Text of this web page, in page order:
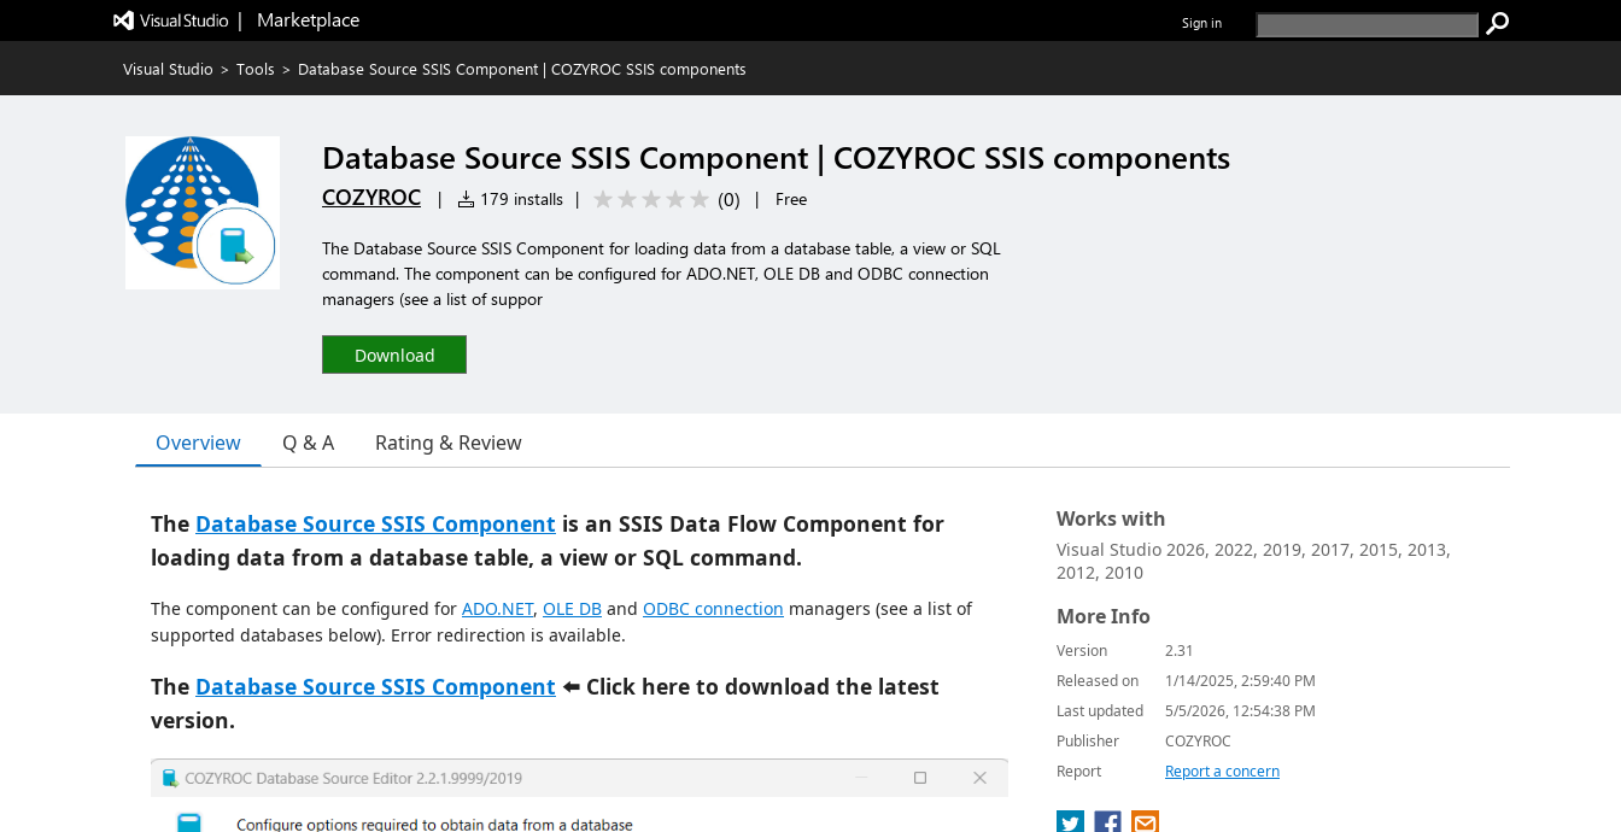
|   Marketplace Sign in
Visual Studio > Tools > Database Source SSIS Component | COZYROC SSIS components
Database Source SSIS Component | COZYROC SSIS components
COZYROC | 179 installs | (0) | Free
The Database Source SSIS Component for loading data from a database table, a view or SQL
command. The component can be configured for ADO.NET, OLE DB and ODBC connection
managers (see a list of suppor
Download
Overview Q & A Rating & Review
The Database Source SSIS Component is an SSIS Data Flow Component for
loading data from a database table, a view or SQL command.
The component can be configured for ADO.NET, OLE DB and ODBC connection managers (see a list of
supported databases below). Error redirection is available.
The Database Source SSIS Component ⬅️ Click here to download the latest
version.
Works with
Visual Studio 2026, 2022, 2019, 2017, 2015, 2013,
2012, 2010
More Info
Version
2.31
Released on
1/14/2025, 2:59:40 PM
Last updated
5/5/2026, 12:54:38 PM
Publisher
COZYROC
Report
Report a concern